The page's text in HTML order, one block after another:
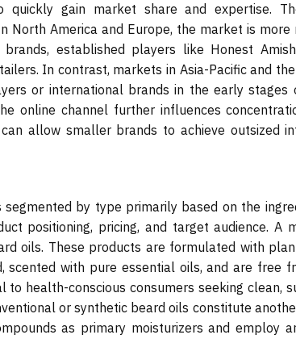
quickly gain market share and expertise.
North America and Europe, the market is
brands, established players like Honest
In contrast, markets in Asia-Pacific and
or international brands in the early
online channel further influences
allow smaller brands to achieve outsized
by type primarily based on the
positioning, pricing, and target audience. A
oils. These products are formulated with
scented with pure essential oils, and are free
to health-conscious consumers seeking clean,
or synthetic beard oils constitute
as primary moisturizers and employ